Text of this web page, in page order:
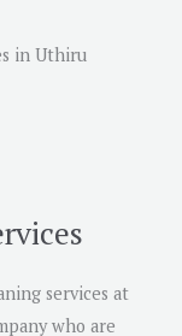
services at
who are